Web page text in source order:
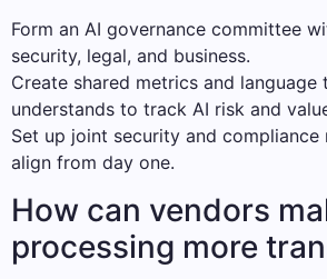
Form an AI governance committee
security, legal, and business.
Create shared metrics and language
understands to track AI risk and
Set up joint security and compliance
align from day one.
How can vendors
processing more